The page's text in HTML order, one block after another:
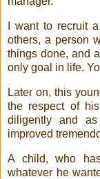
I want to recruit
others, a person
things done, and
only goal in life.
Later on, this
the respect of
diligently and
improved
A child, who
whatever he